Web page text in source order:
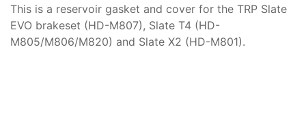
This is a reservoir gasket and cover for the TRP Slate
EVO brakeset (HD-M807), Slate T4 (HD-
M805/M806/M820) and Slate X2 (HD-M801).